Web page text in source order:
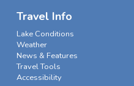
Travel Info
Lake Conditions
Weather
News & Features
Travel Tools
Accessibility